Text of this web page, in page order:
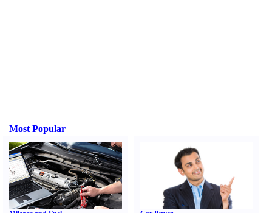
Most Popular